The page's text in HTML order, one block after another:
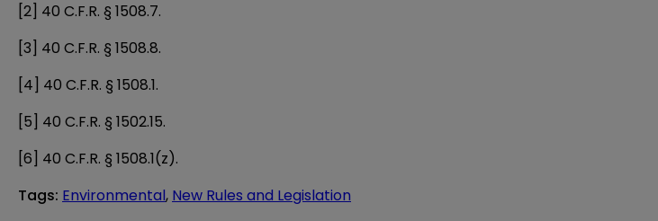
[2] 40 C.F.R. § 1508.7.
[3] 40 C.F.R. § 1508.8.
[4] 40 C.F.R. § 1508.1.
[5] 40 C.F.R. § 1502.15.
[6] 40 C.F.R. § 1508.1(z).
Tags: Environmental, New Rules and Legislation